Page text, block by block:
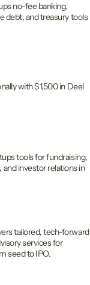
no-fee banking,
debt, and treasury tools
with $1,500 in Deel
tools for fundraising,
investor relations in
tailored, tech-forward
services for
seed to IPO.